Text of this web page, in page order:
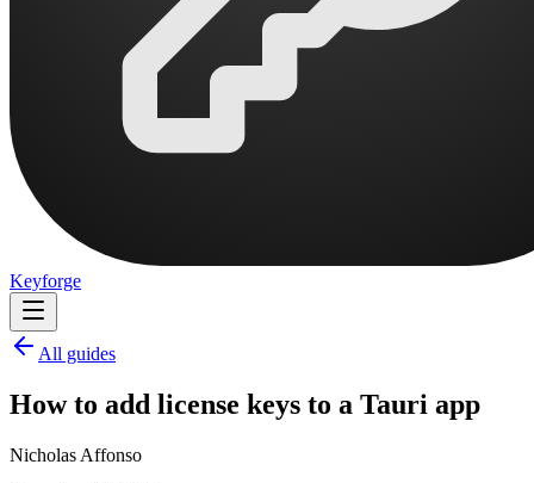
Keyforge
All guides
How to add license keys to a Tauri app
Nicholas Affonso